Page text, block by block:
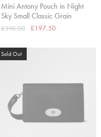
Mini Antony Pouch in Night
Sky Small Classic Grain
£395.00 £197.50
Sold Out